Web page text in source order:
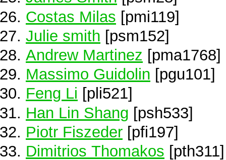
Costas Milas [pmi119]
Julie smith [psm152]
Andrew Martinez [pma1768]
Massimo Guidolin [pgu101]
Feng Li [pli521]
Han Lin Shang [psh533]
Piotr Fiszeder [pfi197]
Dimitrios Thomakos [pth311]